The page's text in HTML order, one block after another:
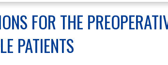
FOR THE
PATIENTS